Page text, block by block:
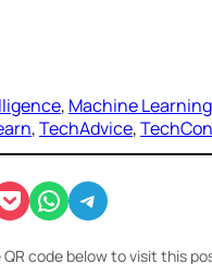
, Machine Learning
, TechAdvice,
Share on WhatsApp Share on Telegram
code below to visit this